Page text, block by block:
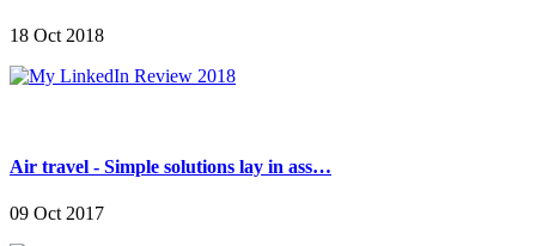
18 Oct 2018
Air travel - Simple solutions lay in ass…
09 Oct 2017